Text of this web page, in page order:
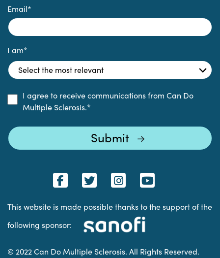
Email*
I am*
I agree to receive communications from Can Do
Multiple Sclerosis.*
This website is made possible thanks to the support of the
following sponsor:
© 2022 Can Do Multiple Sclerosis. All Rights Reserved.